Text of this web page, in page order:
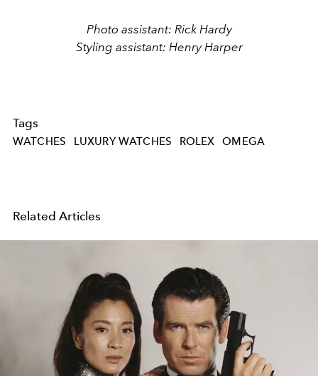
Photo assistant: Rick Hardy
Styling assistant: Henry Harper
Tags
WATCHES LUXURY WATCHES ROLEX OMEGA
Related Articles